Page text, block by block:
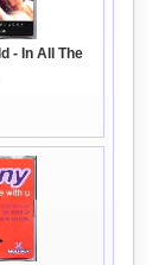
- In All The